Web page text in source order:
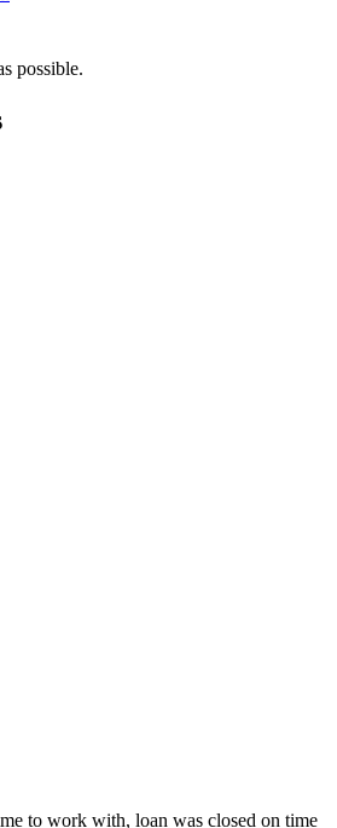
possible.
to work with, loan was closed on time